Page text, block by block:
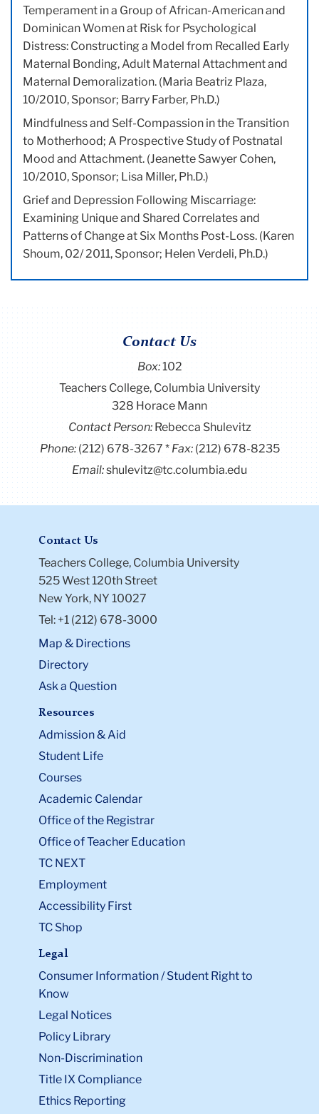
Temperament in a Group of African-American and
Dominican Women at Risk for Psychological
Distress: Constructing a Model from Recalled Early
Maternal Bonding, Adult Maternal Attachment and
Maternal Demoralization. (Maria Beatriz Plaza,
10/2010, Sponsor; Barry Farber, Ph.D.)
Mindfulness and Self-Compassion in the Transition
to Motherhood; A Prospective Study of Postnatal
Mood and Attachment. (Jeanette Sawyer Cohen,
10/2010, Sponsor; Lisa Miller, Ph.D.)
Grief and Depression Following Miscarriage:
Examining Unique and Shared Correlates and
Patterns of Change at Six Months Post-Loss. (Karen
Shoum, 02/ 2011, Sponsor; Helen Verdeli, Ph.D.)
Contact Us
Box:102
Teachers College, Columbia University
328 Horace Mann
Contact Person: Rebecca Shulevitz
Phone:(212) 678-3267 Fax: (212) 678-8235
Email:shulevitz@tc.columbia.edu
Contact Us
Teachers College, Columbia University
525 West 120th Street
New York, NY 10027
Tel: +1 (212) 678-3000
Map & Directions
Directory
Ask a Question
Resources
Admission & Aid
Student Life
Courses
Academic Calendar
Office of the Registrar
Office of Teacher Education
TC NEXT
Employment
Accessibility First
TC Shop
Legal
Consumer Information / Student Right to
Know
Legal Notices
Policy Library
Non-Discrimination
Title IX Compliance
Ethics Reporting